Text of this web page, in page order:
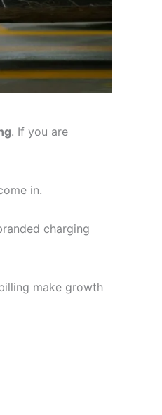
. If you are
in.
charging
make growth